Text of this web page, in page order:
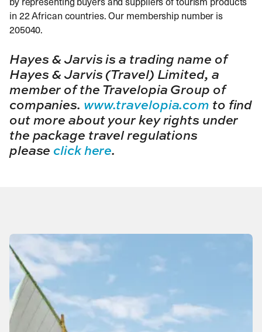
in 22 African countries. Our membership number is
205040.
Hayes & Jarvis is a trading name of
Hayes & Jarvis (Travel) Limited, a
member of the Travelopia Group of
companies. www.travelopia.com to find
out more about your key rights under
the package travel regulations
please click here.